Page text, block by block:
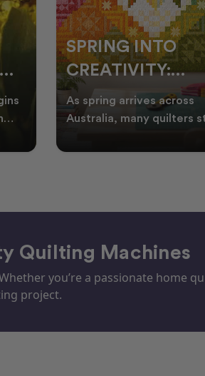
SPRING INTO
CREATIVITY:
FRESH QUILT
IDEAS FOR THE
As spring arrives across
Australia, many quilters
floral quilt
Quilting Machines
you’re a passionate home
project.